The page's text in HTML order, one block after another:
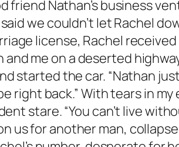
Nathan’s business
we couldn’t let Rachel
license, Rachel
me on a deserted
started the car. “Nathan
right back.” With tears in
stare. “You can’t live
us for another man,